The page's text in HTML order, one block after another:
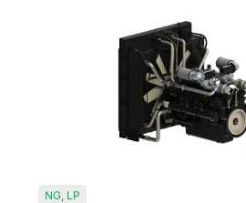
NG, LP